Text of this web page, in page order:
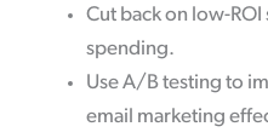
Cut back on low-
spending.
Use A/B testing to
email marketing